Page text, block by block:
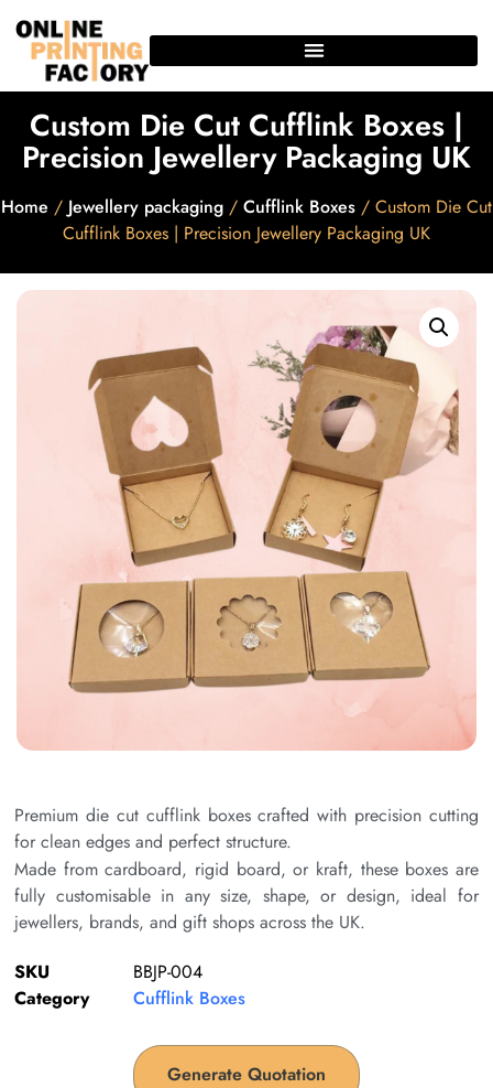
Custom Die Cut Cufflink Boxes |
Precision Jewellery Packaging UK
Home / Jewellery packaging / Cufflink Boxes / Custom Die Cut
Cufflink Boxes | Precision Jewellery Packaging UK
Premium die cut cufflink boxes crafted with precision cutting
for clean edges and perfect structure.
Made from cardboard, rigid board, or kraft, these boxes are
fully customisable in any size, shape, or design, ideal for
jewellers, brands, and gift shops across the UK.
SKU
BBJP-004
Category
Cufflink Boxes
Generate Quotation